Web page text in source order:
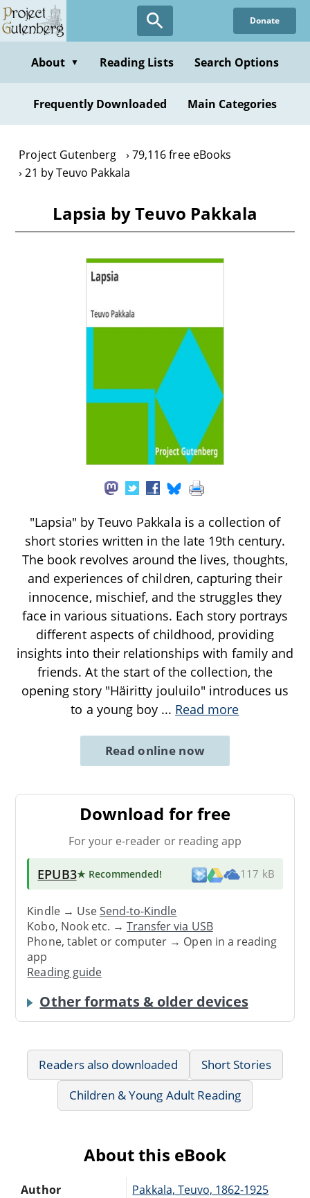
Skip
to
content
Donate
About ▼ Reading Lists Search Options
Frequently Downloaded Main Categories
Project Gutenberg
79,116 free eBooks
21 by Teuvo Pakkala
Lapsia by Teuvo Pakkala
"Lapsia" by Teuvo Pakkala is a collection of
short stories written in the late 19th century.
The book revolves around the lives, thoughts,
and experiences of children, capturing their
innocence, mischief, and the struggles they
face in various situations. Each story portrays
different aspects of childhood, providing
insights into their relationships with family and
friends. At the start of the collection, the
opening story "Häiritty jouluilo" introduces us
to a young boy ... Read more
Read online now
Download for free
For your e-reader or reading app
EPUB3★ Recommended! 117 kB
Kindle → UseSend-to-Kindle
Kobo, Nook etc. →Transfer via USB
Phone, tablet or computer → Open in a reading
app
Reading guide
Other formats & older devices
Readers also downloaded
Short Stories
Children & Young Adult Reading
About this eBook
Author
Pakkala, Teuvo, 1862-1925